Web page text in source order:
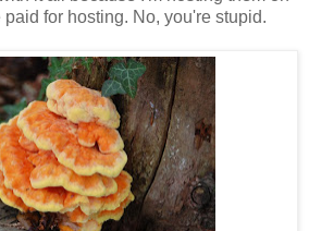
for hosting. No, you're stupid.